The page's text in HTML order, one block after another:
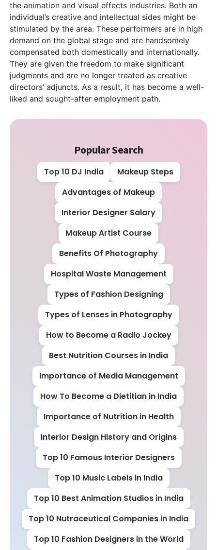
the animation and visual effects industries. Both an
individual’s creative and intellectual sides might be
stimulated by the area. These performers are in high
demand on the global stage and are handsomely
compensated both domestically and internationally.
They are given the freedom to make significant
judgments and are no longer treated as creative
directors’ adjuncts. As a result, it has become a well-
liked and sought-after employment path.
Popular Search
Top 10 DJ India
Makeup Steps
Advantages of Makeup
Interior Designer Salary
Makeup Artist Course
Benefits Of Photography
Hospital Waste Management
Types of Fashion Designing
Types of Lenses in Photography
How to Become a Radio Jockey
Best Nutrition Courses in India
Importance of Media Management
How To Become a Dietitian in India
Importance of Nutrition in Health
Interior Design History and Origins
Top 10 Famous Interior Designers
Top 10 Music Labels in India
Top 10 Best Animation Studios in India
Top 10 Nutraceutical Companies in India
Top 10 Fashion Designers in the World